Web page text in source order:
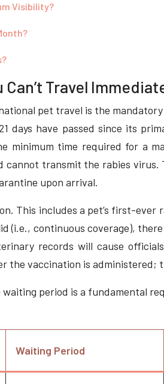
Visibility?
Can’t Travel
pet travel is the
days have passed since its
minimum time required for a
transmit the rabies
upon arrival.
This includes a pet’s first-
(i.e., continuous coverage),
records will cause
vaccination is administered;
period is a fundamental
Waiting Period